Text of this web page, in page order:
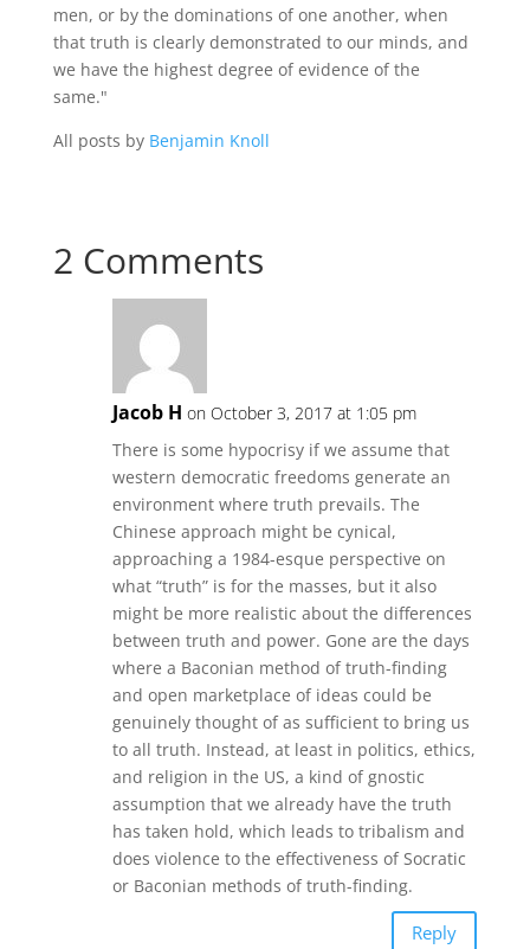
men, or by the dominations of one another, when
that truth is clearly demonstrated to our minds, and
we have the highest degree of evidence of the
same."
All posts by Benjamin Knoll
2 Comments
Jacob H on October 3, 2017 at 1:05 pm
There is some hypocrisy if we assume that
western democratic freedoms generate an
environment where truth prevails. The
Chinese approach might be cynical,
approaching a 1984-esque perspective on
what “truth” is for the masses, but it also
might be more realistic about the differences
between truth and power. Gone are the days
where a Baconian method of truth-finding
and open marketplace of ideas could be
genuinely thought of as sufficient to bring us
to all truth. Instead, at least in politics, ethics,
and religion in the US, a kind of gnostic
assumption that we already have the truth
has taken hold, which leads to tribalism and
does violence to the effectiveness of Socratic
or Baconian methods of truth-finding.
Reply